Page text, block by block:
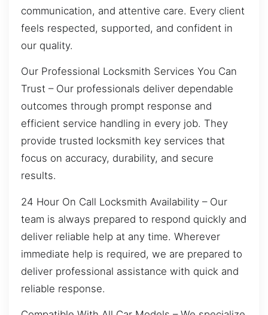
communication, and attentive care. Every client
feels respected, supported, and confident in
our quality.
Our Professional Locksmith Services You Can
Trust – Our professionals deliver dependable
outcomes through prompt response and
efficient service handling in every job. They
provide trusted locksmith key services that
focus on accuracy, durability, and secure
results.
24 Hour On Call Locksmith Availability – Our
team is always prepared to respond quickly and
deliver reliable help at any time. Wherever
immediate help is required, we are prepared to
deliver professional assistance with quick and
reliable response.